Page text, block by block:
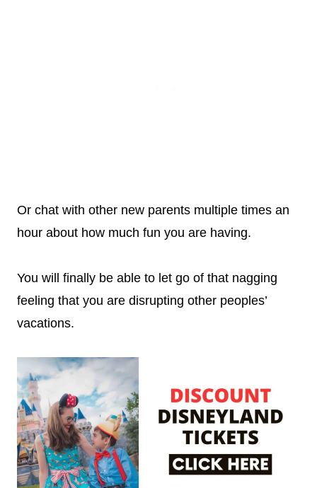
Or chat with other new parents multiple times an
hour about how much fun you are having.
You will finally be able to let go of that nagging
feeling that you are disrupting other peoples’
vacations.